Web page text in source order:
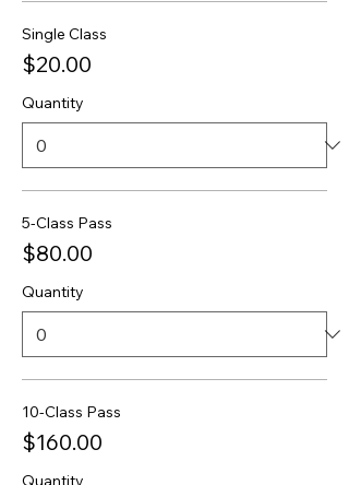
Single Class
$20.00
Quantity
5-Class Pass
$80.00
Quantity
10-Class Pass
$160.00
Quantity